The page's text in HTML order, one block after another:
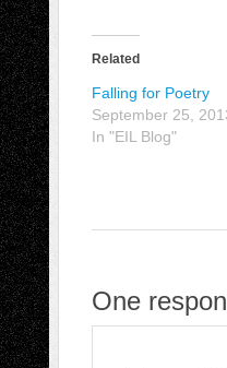
Related
Falling for Poetry
September 25,
In "EIL Blog"
One